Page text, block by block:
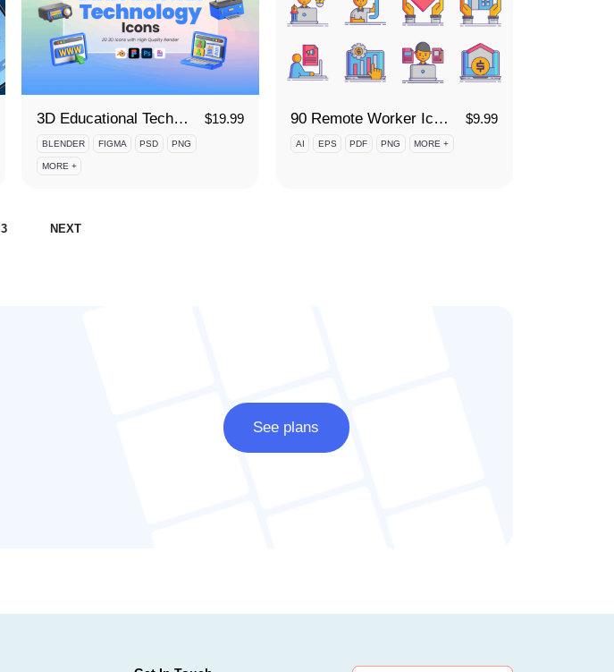
3D Educational Technology Icon Set $19.99
BLENDER FIGMA PSD PNG
MORE +
90 Remote Worker Icon Set $9.99
AI EPS PDF PNG MORE +
Posts
3 NEXT
See plans